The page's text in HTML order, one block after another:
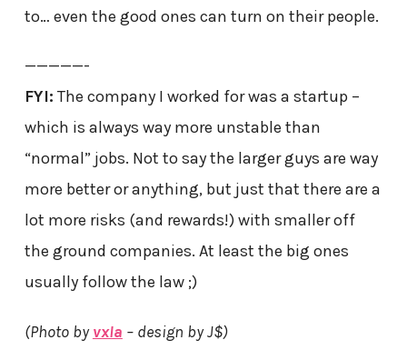
to… even the good ones can turn on their people.
—————-
FYI: The company I worked for was a startup –
which is always way more unstable than
“normal” jobs. Not to say the larger guys are way
more better or anything, but just that there are a
lot more risks (and rewards!) with smaller off
the ground companies. At least the big ones
usually follow the law ;)
(Photo byvxla – design by J$)